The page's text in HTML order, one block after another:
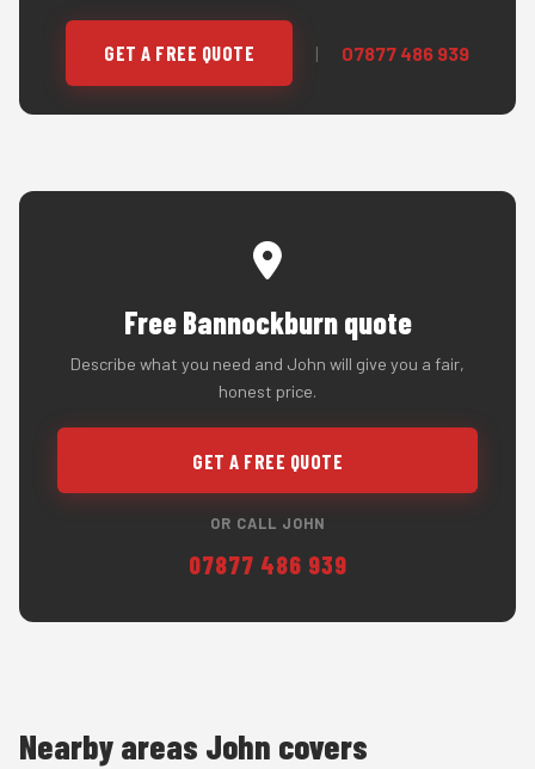
GET A FREE QUOTE | 07877 486 939
Free Bannockburn quote
Describe what you need and John will give you a fair,
honest price.
GET A FREE QUOTE
OR CALL JOHN
07877 486 939
Nearby areas John covers